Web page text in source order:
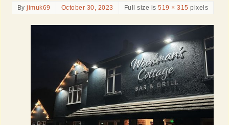
Byjimuk69 October 30, 2023 Full size is519 × 315 pixels